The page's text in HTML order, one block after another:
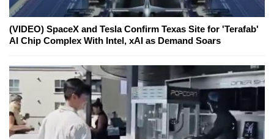
(VIDEO) SpaceX and Tesla Confirm Texas Site for 'Terafab'
AI Chip Complex With Intel, xAI as Demand Soars